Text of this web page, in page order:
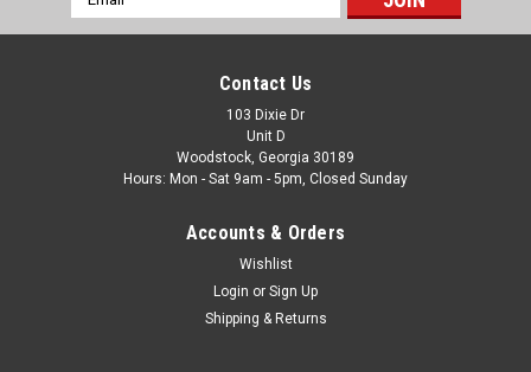
The Fan-Brand | Sku: NHPHIL-115-01
Philadelphia Flyers Original Round Rotating Lighted Wall Sign
FREE SHIPPING View All Of Our Team Branded Products The
Original Rotating Lighted Wall Sign both lights up and spins
while displaying your team pride. Whether it's your fan cave,
Address
Contact Us
103 Dixie Dr
Unit D
Woodstock, Georgia 30189
Hours: Mon - Sat 9am - 5pm, Closed Sunday
Accounts & Orders
Wishlist
Login or Sign Up
Shipping & Returns